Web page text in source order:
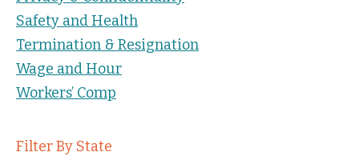
Safety and Health
Termination & Resignation
Wage and Hour
Workers’ Comp
Filter By State